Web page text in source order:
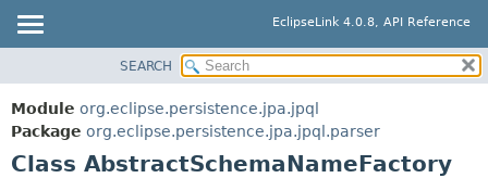
EclipseLink 4.0.8, API Reference
MODULE
PACKAGE
CLASS
SUMMARY:
NESTED
FIELD
CONSTR
SEARCH
Module org.eclipse.persistence.jpa.jpql
Package org.eclipse.persistence.jpa.jpql.parser
Class AbstractSchemaNameFactory